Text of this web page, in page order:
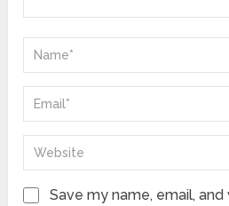
Save my name, email, and